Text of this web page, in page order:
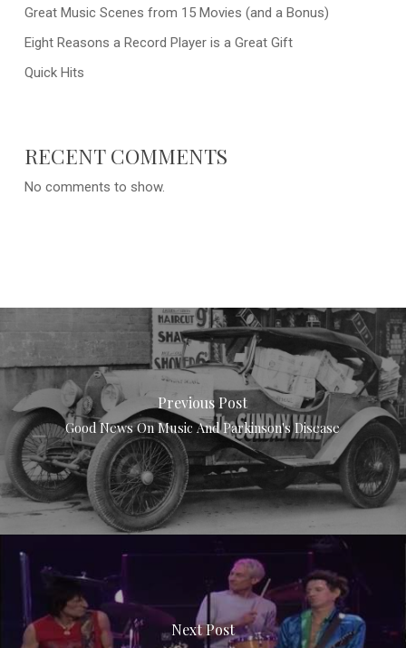
Great Music Scenes from 15 Movies (and a Bonus)
Eight Reasons a Record Player is a Great Gift
Quick Hits
RECENT COMMENTS
No comments to show.
Previous Post
Good News On Music And Parkinson's Disease
Next Post